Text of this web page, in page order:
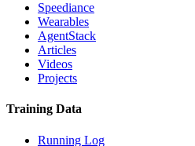
Speediance
Wearables
AgentStack
Articles
Videos
Projects
Training Data
Running Log